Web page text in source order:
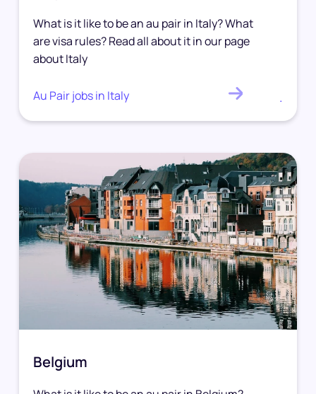
What is it like to be an au pair in Italy? What
are visa rules? Read all about it in our page
about Italy
Au Pair jobs in Italy .
Belgium